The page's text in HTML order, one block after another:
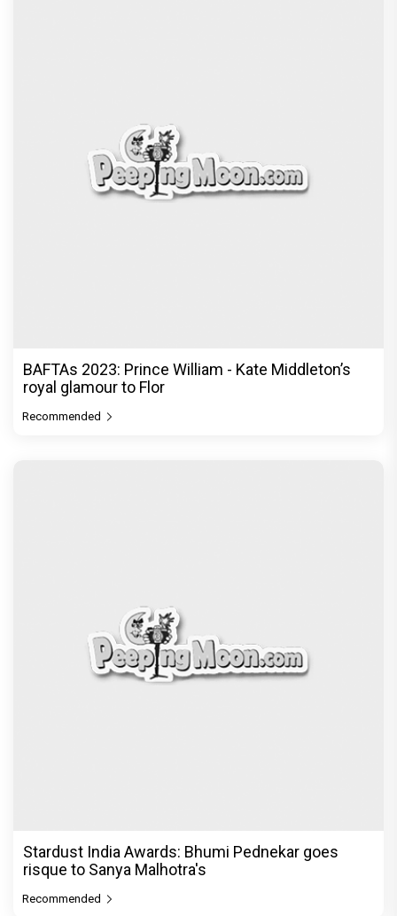
BAFTAs 2023: Prince William - Kate Middleton’s
royal glamour to Flor
Recommended
Stardust India Awards: Bhumi Pednekar goes
risque to Sanya Malhotra's
Recommended